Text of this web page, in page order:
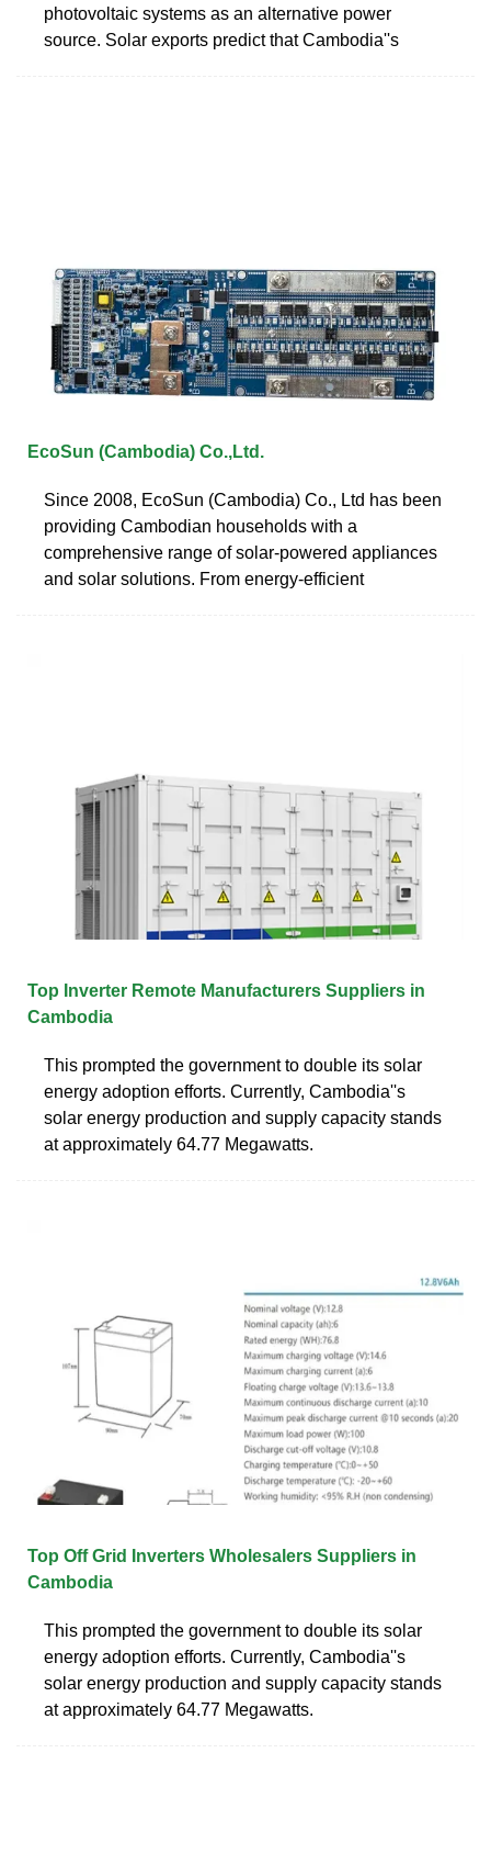
photovoltaic systems as an alternative power
source. Solar exports predict that Cambodia''s
EcoSun (Cambodia) Co.,Ltd.
Since 2008, EcoSun (Cambodia) Co., Ltd has been
providing Cambodian households with a
comprehensive range of solar-powered appliances
and solar solutions. From energy-efficient
Top Inverter Remote Manufacturers Suppliers in
Cambodia
This prompted the government to double its solar
energy adoption efforts. Currently, Cambodia''s
solar energy production and supply capacity stands
at approximately 64.77 Megawatts.
Top Off Grid Inverters Wholesalers Suppliers in
Cambodia
This prompted the government to double its solar
energy adoption efforts. Currently, Cambodia''s
solar energy production and supply capacity stands
at approximately 64.77 Megawatts.